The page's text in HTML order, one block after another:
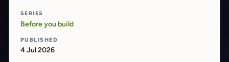
SERIES
Before you build
PUBLISHED
4 Jul 2026